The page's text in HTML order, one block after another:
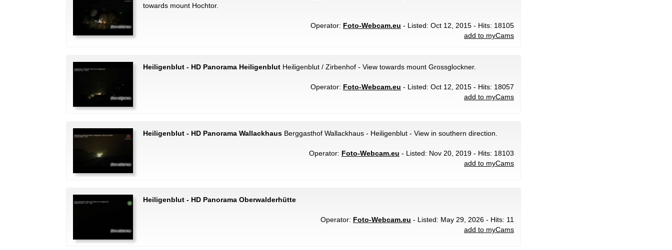
towards mount Hochtor.
Operator: Foto-Webcam.eu - Listed: Oct 12, 2015 - Hits: 18105
add to myCams
Heiligenblut - HD Panorama Heiligenblut Heiligenblut / Zirbenhof - View towards mount Grossglockner.
Operator: Foto-Webcam.eu - Listed: Oct 12, 2015 - Hits: 18057
add to myCams
Heiligenblut - HD Panorama Wallackhaus Berggasthof Wallackhaus - Heiligenblut - View in southern direction.
Operator: Foto-Webcam.eu - Listed: Nov 20, 2019 - Hits: 18103
add to myCams
Heiligenblut - HD Panorama Oberwalderhütte
Operator: Foto-Webcam.eu - Listed: May 29, 2026 - Hits: 11
add to myCams